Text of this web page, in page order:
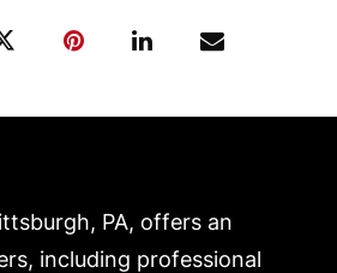
PA, offers an
including professional